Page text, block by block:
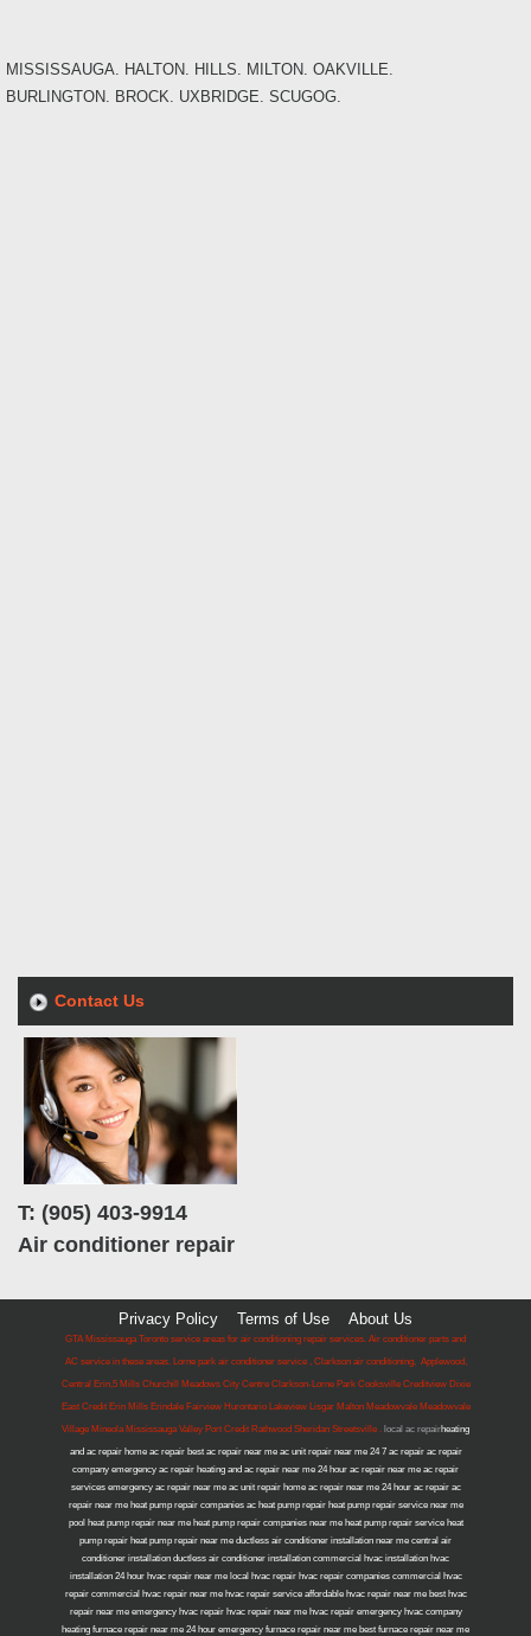
MISSISSAUGA. HALTON. HILLS. MILTON. OAKVILLE.
BURLINGTON. BROCK. UXBRIDGE. SCUGOG.
Contact Us
T: (905) 403-9914
Air conditioner repair
Privacy Policy Terms of Use About Us
GTA Mississauga Toronto service areas for air conditioning repair services. Air conditioner parts and
AC service in these areas. Lorne park air conditioner service , Clarkson air conditioning, Applewood,
Central Erin,5 Mills Churchill Meadows City Centre Clarkson-Lorne Park Cooksville Creditview Dixie
East Credit Erin Mills Erindale Fairview Hurontario Lakeview Lisgar Malton Meadowvale Meadowvale
Village Mineola Mississauga Valley Port Credit Rathwood Sheridan Streetsville . local ac repairheating
and ac repair home ac repair best ac repair near me ac unit repair near me 24 7 ac repair ac repair
company emergency ac repair heating and ac repair near me 24 hour ac repair near me ac repair
services emergency ac repair near me ac unit repair home ac repair near me 24 hour ac repair ac
repair near me heat pump repair companies ac heat pump repair heat pump repair service near me
pool heat pump repair near me heat pump repair companies near me heat pump repair service heat
pump repair heat pump repair near me ductless air conditioner installation near me central air
conditioner installation ductless air conditioner installation commercial hvac installation hvac
installation 24 hour hvac repair near me local hvac repair hvac repair companies commercial hvac
repair commercial hvac repair near me hvac repair service affordable hvac repair near me best hvac
repair near me emergency hvac repair hvac repair near me hvac repair emergency hvac company
heating furnace repair near me 24 hour emergency furnace repair near me best furnace repair near me